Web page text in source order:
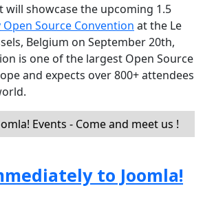
will showcase the upcoming 1.5
Open Source Convention at the Le
Belgium on September 20th,
is one of the largest Open Source
and expects over 800+ attendees
Events - Come and meet us !
to Joomla!